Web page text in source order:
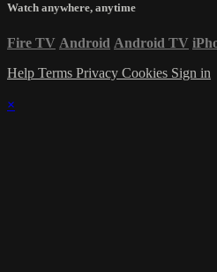
Watch anywhere, anytime
Fire TV Android Android TV
Help Terms Privacy Cookies Sign in
×